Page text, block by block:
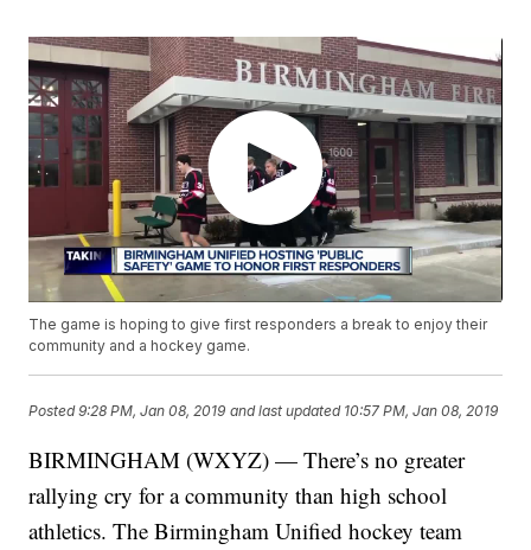
The game is hoping to give first responders a break to enjoy their
community and a hockey game.
Posted9:28 PM, Jan 08, 2019 and last updated 10:57 PM, Jan 08, 2019
BIRMINGHAM (WXYZ) — There’s no greater
rallying cry for a community than high school
athletics. The Birmingham Unified hockey team